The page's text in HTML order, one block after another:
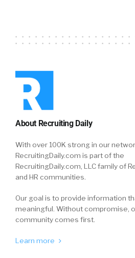
challenge around the
benefits. You probably
employers to host a benefits
of providers and vendors and
show up and it was like a
enrollment’s going to
partners. You can ask them
Jon Shanahan: Well, that
eliminated through 2020 and
completing another annual
to everything virtual and
more engaged with their
different employee
About Recruiting Daily
With over 100K strong in our
RecruitingDaily.com is part of the
RecruitingDaily.com, LLC family of
and HR communities.
Our goal is to provide information
meaningful. Without compromise,
community comes first.
Learn more